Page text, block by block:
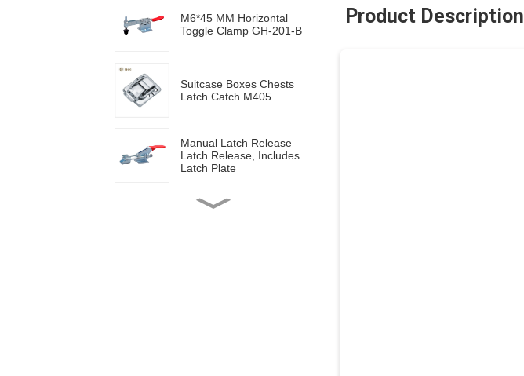
M6*45 MM Horizontal
Toggle Clamp GH-201-B
Suitcase Boxes Chests
Latch Catch M405
Manual Latch Release
Latch Release, Includes
Latch Plate
Side mounted
Product Description